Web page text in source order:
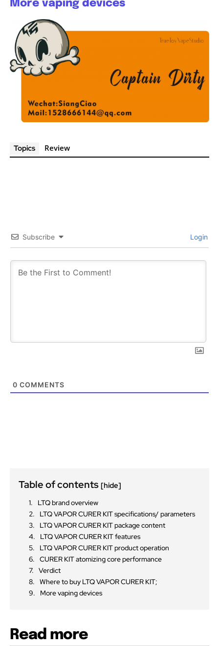
More vaping devices
Topics Review
Subscribe Login
0 COMMENTS
Table of contents [hide]
LTQ brand overview
LTQ VAPOR CURER KIT specifications/ parameters
LTQ VAPOR CURER KIT package content
LTQ VAPOR CURER KIT features
LTQ VAPOR CURER KIT product operation
CURER KIT atomizing core performance
Verdict
Where to buy LTQ VAPOR CURER KIT;
More vaping devices
Read more